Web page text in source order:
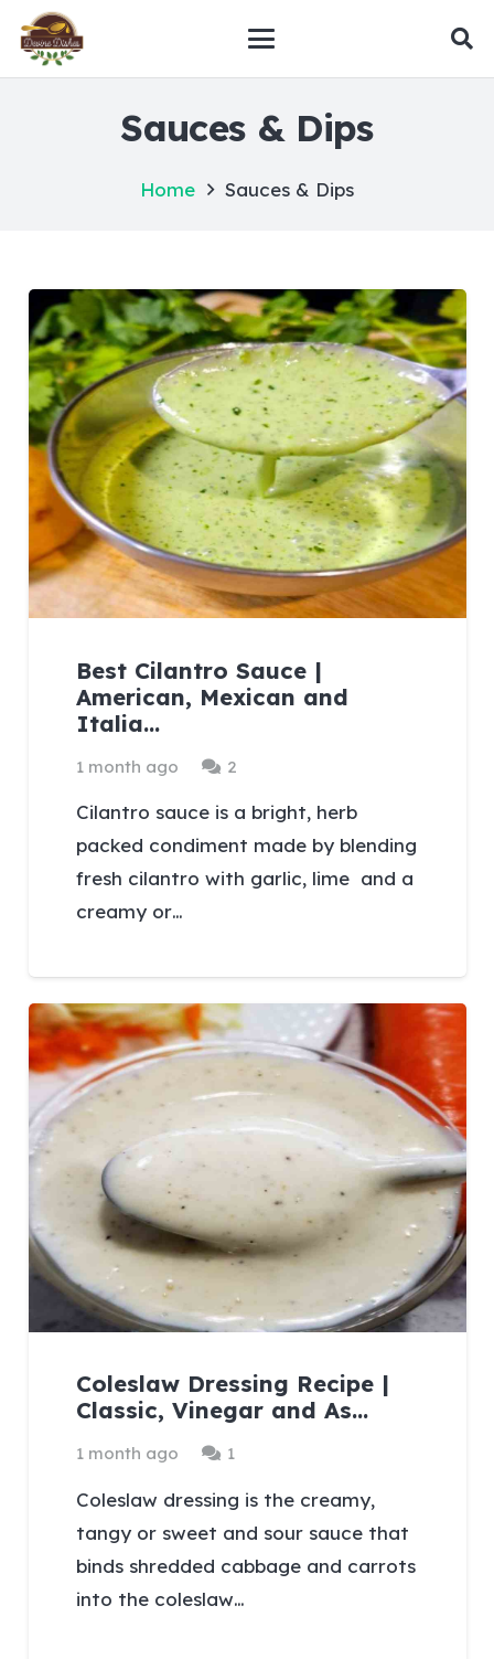
Sauces & Dips
Home Sauces & Dips
Best Cilantro Sauce |
American, Mexican and
Italia…
1 month ago 2Comments
Cilantro sauce is a bright, herb
packed condiment made by blending
fresh cilantro with garlic, lime and a
creamy or…
Coleslaw Dressing Recipe |
Classic, Vinegar and As…
1 month ago 1Comment
Coleslaw dressing is the creamy,
tangy or sweet and sour sauce that
binds shredded cabbage and carrots
into the coleslaw…